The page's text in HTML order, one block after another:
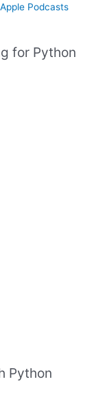
Apple Podcasts
for Python
Python